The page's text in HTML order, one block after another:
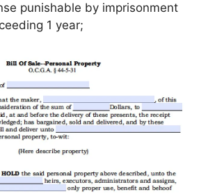
punishable by imprisonment
1 year;